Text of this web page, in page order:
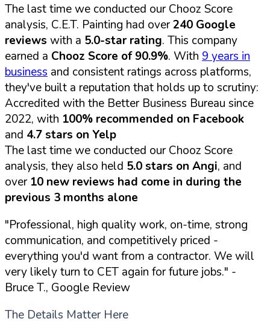
The last time we conducted our Chooz Score
analysis, C.E.T. Painting had over240 Google
reviews with a 5.0-star rating. This company
earned a Chooz Score of 90.9%. With 9 years in
business and consistent ratings across platforms,
they've built a reputation that holds up to scrutiny:
Accredited with the Better Business Bureau since
2022, with 100% recommended on Facebook
and 4.7 stars on Yelp
The last time we conducted our Chooz Score
analysis, they also held 5.0 stars on Angi, and
over 10 new reviews had come in during the
previous 3 months alone
"Professional, high quality work, on-time, strong
communication, and competitively priced -
everything you'd want from a contractor. We will
very likely turn to CET again for future jobs." -
Bruce T., Google Review
The Details Matter Here